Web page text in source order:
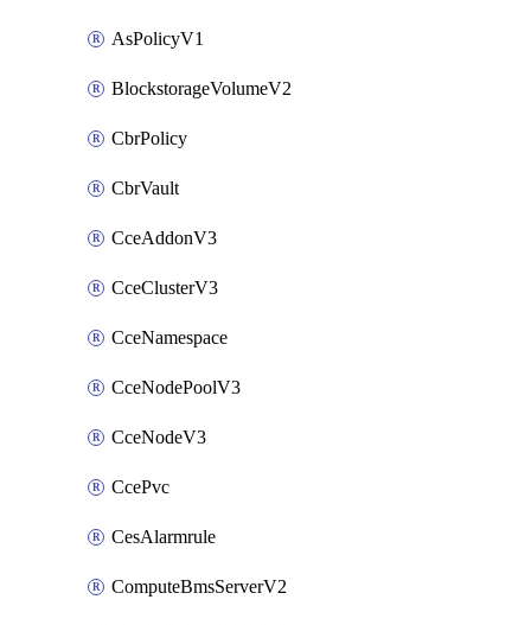
AsPolicyV1
BlockstorageVolumeV2
CbrPolicy
CbrVault
CceAddonV3
CceClusterV3
CceNamespace
CceNodePoolV3
CceNodeV3
CcePvc
CesAlarmrule
ComputeBmsServerV2